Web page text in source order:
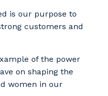
is our purpose to
customers and
of the power
on shaping the
women in our